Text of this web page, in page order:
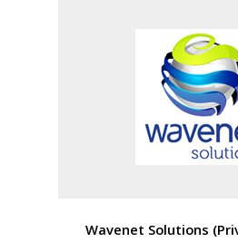
Wavenet Solutions